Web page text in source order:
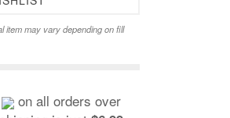
item may vary depending on fill
on all orders over